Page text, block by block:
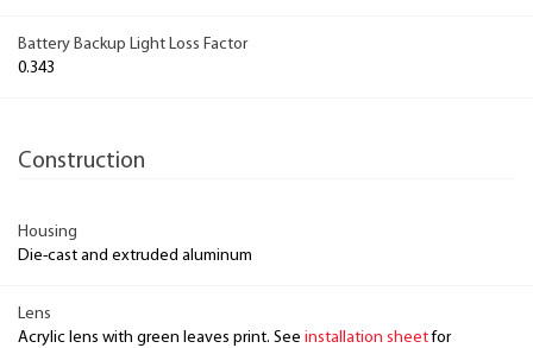
Battery Backup Light Loss Factor
0.343
Construction
Housing
Die-cast and extruded aluminum
Lens
Acrylic lens with green leaves print. See installation sheetfor